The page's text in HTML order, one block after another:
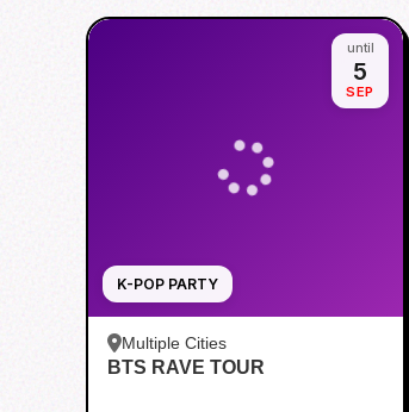
K-POP PARTY
until
5
SEP
Multiple Cities
BTS RAVE TOUR